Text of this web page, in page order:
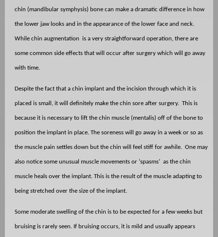
chin (mandibular symphysis) bone can make a dramatic difference in how
the lower jaw looks and in the appearance of the lower face and neck.
While chin augmentation is a very straightforward operation, there are
some common side effects that will occur after surgery which will go away
with time.
Despite the fact that a chin implant and the incision through which it is
placed is small, it will definitely make the chin sore after surgery. This is
because it is necessary to lift the chin muscle (mentalis) off of the bone to
position the implant in place. The soreness will go away in a week or so as
the muscle pain settles down but the chin will feel stiff for awhile. One may
also notice some unusual muscle movements or ‘spasms’ as the chin
muscle heals over the implant. This is the result of the muscle adapting to
being stretched over the size of the implant.
Some moderate swelling of the chin is to be expected for a few weeks but
bruising is rarely seen. If bruising occurs, it is mild and usually appears